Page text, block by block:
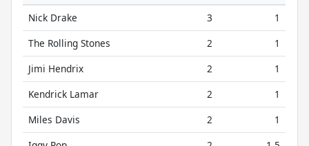
Nick Drake 3
1
The Rolling Stones
2
1
Jimi Hendrix
2
1
Kendrick Lamar
2
1
Miles Davis
2
1